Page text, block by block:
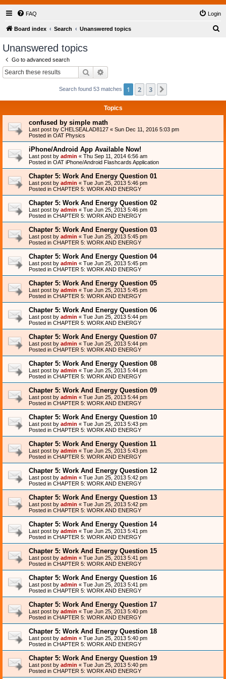
FAQ Login
Board index Search Unanswered topics
Unanswered topics
Go to advanced search
Search
Search found 53 matches 1 2 3
Topics
confused by simple math
Last post by CHELSEALAD8127 « Sun Dec 11, 2016 5:03 pm
Posted in OAT Physics
iPhone/Android App Available Now!
Last post by admin « Thu Sep 11, 2014 6:56 am
Posted in OAT iPhone/Android Flashcards Application
Chapter 5: Work And Energy Question 01
Last post by admin « Tue Jun 25, 2013 5:46 pm
Posted in CHAPTER 5: WORK AND ENERGY
Chapter 5: Work And Energy Question 02
Last post by admin « Tue Jun 25, 2013 5:46 pm
Posted in CHAPTER 5: WORK AND ENERGY
Chapter 5: Work And Energy Question 03
Last post by admin « Tue Jun 25, 2013 5:45 pm
Posted in CHAPTER 5: WORK AND ENERGY
Chapter 5: Work And Energy Question 04
Last post by admin « Tue Jun 25, 2013 5:45 pm
Posted in CHAPTER 5: WORK AND ENERGY
Chapter 5: Work And Energy Question 05
Last post by admin « Tue Jun 25, 2013 5:45 pm
Posted in CHAPTER 5: WORK AND ENERGY
Chapter 5: Work And Energy Question 06
Last post by admin « Tue Jun 25, 2013 5:44 pm
Posted in CHAPTER 5: WORK AND ENERGY
Chapter 5: Work And Energy Question 07
Last post by admin « Tue Jun 25, 2013 5:44 pm
Posted in CHAPTER 5: WORK AND ENERGY
Chapter 5: Work And Energy Question 08
Last post by admin « Tue Jun 25, 2013 5:44 pm
Posted in CHAPTER 5: WORK AND ENERGY
Chapter 5: Work And Energy Question 09
Last post by admin « Tue Jun 25, 2013 5:44 pm
Posted in CHAPTER 5: WORK AND ENERGY
Chapter 5: Work And Energy Question 10
Last post by admin « Tue Jun 25, 2013 5:43 pm
Posted in CHAPTER 5: WORK AND ENERGY
Chapter 5: Work And Energy Question 11
Last post by admin « Tue Jun 25, 2013 5:43 pm
Posted in CHAPTER 5: WORK AND ENERGY
Chapter 5: Work And Energy Question 12
Last post by admin « Tue Jun 25, 2013 5:42 pm
Posted in CHAPTER 5: WORK AND ENERGY
Chapter 5: Work And Energy Question 13
Last post by admin « Tue Jun 25, 2013 5:42 pm
Posted in CHAPTER 5: WORK AND ENERGY
Chapter 5: Work And Energy Question 14
Last post by admin « Tue Jun 25, 2013 5:41 pm
Posted in CHAPTER 5: WORK AND ENERGY
Chapter 5: Work And Energy Question 15
Last post by admin « Tue Jun 25, 2013 5:41 pm
Posted in CHAPTER 5: WORK AND ENERGY
Chapter 5: Work And Energy Question 16
Last post by admin « Tue Jun 25, 2013 5:41 pm
Posted in CHAPTER 5: WORK AND ENERGY
Chapter 5: Work And Energy Question 17
Last post by admin « Tue Jun 25, 2013 5:40 pm
Posted in CHAPTER 5: WORK AND ENERGY
Chapter 5: Work And Energy Question 18
Last post by admin « Tue Jun 25, 2013 5:40 pm
Posted in CHAPTER 5: WORK AND ENERGY
Chapter 5: Work And Energy Question 19
Last post by admin « Tue Jun 25, 2013 5:40 pm
Posted in CHAPTER 5: WORK AND ENERGY